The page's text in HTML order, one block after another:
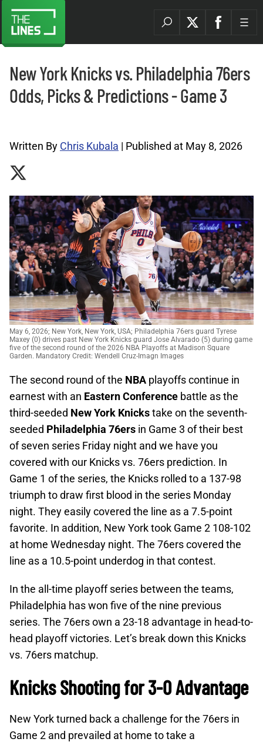
New York Knicks vs. Philadelphia 76ers
Odds, Picks & Predictions - Game 3
Written By Chris Kubala | Published at May 8, 2026
May 6, 2026; New York, New York, USA; Philadelphia 76ers guard Tyrese
Maxey (0) drives past New York Knicks guard Jose Alvarado (5) during game
five of the second round of the 2026 NBA Playoffs at Madison Square
Garden. Mandatory Credit: Wendell Cruz-Imagn Images
The second round of the NBA playoffs continue in
earnest with an Eastern Conference battle as the
third-seeded New York Knickstake on the seventh-
seeded Philadelphia 76ers in Game 3 of their best
of seven series Friday night and we have you
covered with our Knicks vs. 76ers prediction. In
Game 1 of the series, the Knicks rolled to a 137-98
triumph to draw first blood in the series Monday
night. They easily covered the line as a 7.5-point
favorite. In addition, New York took Game 2 108-102
at home Wednesday night. The 76ers covered the
line as a 10.5-point underdog in that contest.
In the all-time playoff series between the teams,
Philadelphia has won five of the nine previous
series. The 76ers own a 23-18 advantage in head-to-
head playoff victories. Let’s break down this Knicks
vs. 76ers matchup.
Knicks Shooting for 3-0 Advantage
New York turned back a challenge for the 76ers in
Game 2 and prevailed at home to take a